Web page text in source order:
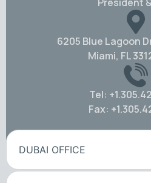
6205 Blue Lagoon
Miami, FL
Tel:
Fax:
DUBAI OFFICE